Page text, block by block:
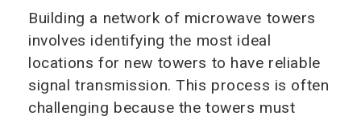
Building a network of microwave towers
involves identifying the most ideal
locations for new towers to have reliable
signal transmission. This process is often
challenging because the towers must